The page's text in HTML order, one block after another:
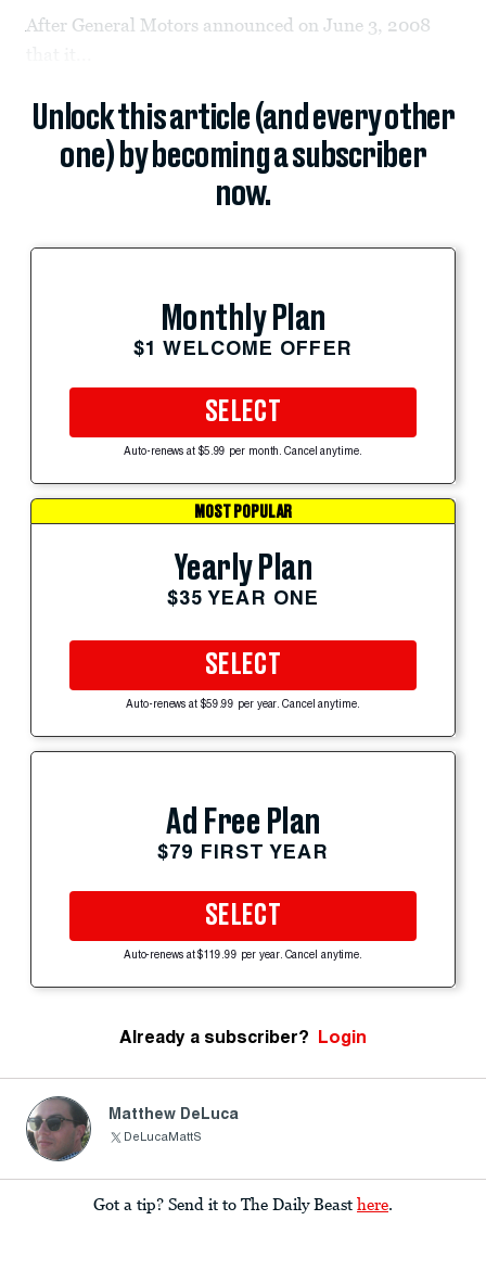
After General Motors announced on June 3, 2008
Unlock this article (and every other
one) by becoming a subscriber
now.
Monthly Plan
$1 WELCOME OFFER
SELECT
Auto-renews at $5.99 per month. Cancel anytime.
MOST POPULAR
Yearly Plan
$35 YEAR ONE
SELECT
Auto-renews at $59.99 per year. Cancel anytime.
Ad Free Plan
$79 FIRST YEAR
SELECT
Auto-renews at $119.99 per year. Cancel anytime.
Already a subscriber? Login
Matthew DeLuca
DeLucaMattS
Got a tip? Send it to The Daily Beast here.